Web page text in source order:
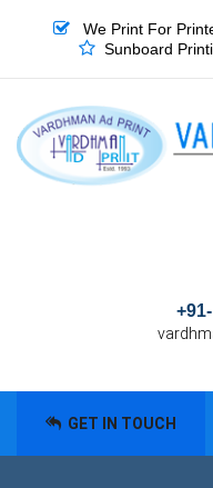
We Print For
Sunboard
GET IN TOUCH